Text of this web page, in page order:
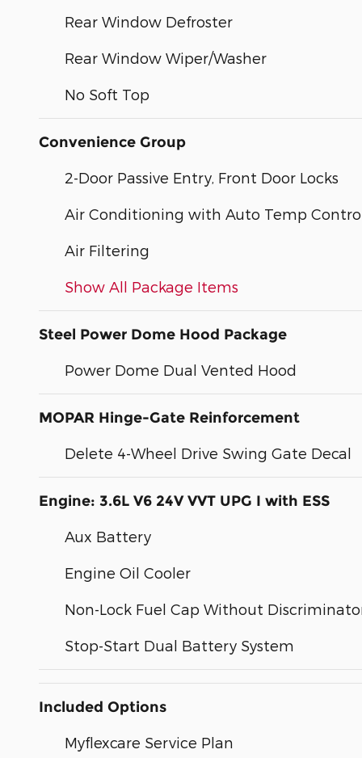
Rear Window Defroster
Rear Window Wiper/Washer
No Soft Top
Convenience Group
2-Door Passive Entry, Front Door Locks
Air Conditioning with Auto Temp
Air Filtering
Show All Package Items
Steel Power Dome Hood Package
Power Dome Dual Vented Hood
MOPAR Hinge-Gate Reinforcement
Delete 4-Wheel Drive Swing Gate Decal
Engine: 3.6L V6 24V VVT UPG I with ESS
Aux Battery
Engine Oil Cooler
Non-Lock Fuel Cap Without
Stop-Start Dual Battery System
Included Options
Myflexcare Service Plan